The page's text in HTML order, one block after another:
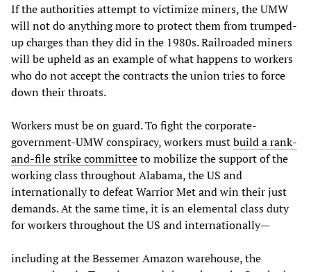
If the authorities attempt to victimize miners, the UMW
will not do anything more to protect them from trumped-
up charges than they did in the 1980s. Railroaded miners
will be upheld as an example of what happens to workers
who do not accept the contracts the union tries to force
down their throats.
Workers must be on guard. To fight the corporate-
government-UMW conspiracy, workers mustbuild a rank-
and-file strike committeeto mobilize the support of the
working class throughout Alabama, the US and
internationally to defeat Warrior Met and win their just
demands. At the same time, it is an elemental class duty
for workers throughout the US and internationally—
including at the Bessemer Amazon warehouse, the